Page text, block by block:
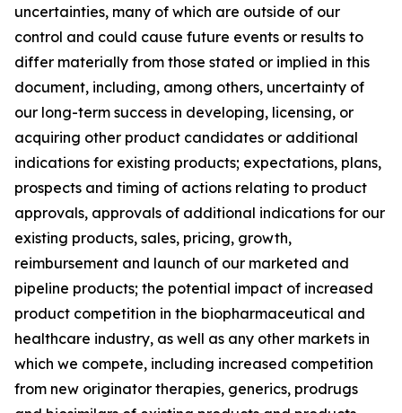
uncertainties, many of which are outside of our
control and could cause future events or results to
differ materially from those stated or implied in this
document, including, among others, uncertainty of
our long-term success in developing, licensing, or
acquiring other product candidates or additional
indications for existing products; expectations, plans,
prospects and timing of actions relating to product
approvals, approvals of additional indications for our
existing products, sales, pricing, growth,
reimbursement and launch of our marketed and
pipeline products; the potential impact of increased
product competition in the biopharmaceutical and
healthcare industry, as well as any other markets in
which we compete, including increased competition
from new originator therapies, generics, prodrugs